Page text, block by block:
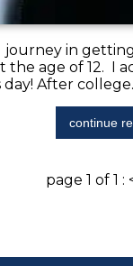
journey in
age of 12. I
After
continue
page 1 of 1 :